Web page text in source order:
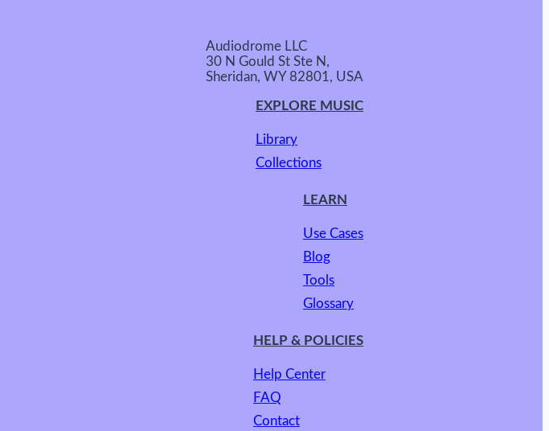
Audiodrome LLC
30 N Gould St Ste N,
Sheridan, WY 82801, USA
EXPLORE MUSIC
Library
Collections
LEARN
Use Cases
Blog
Tools
Glossary
HELP & POLICIES
Help Center
FAQ
Contact